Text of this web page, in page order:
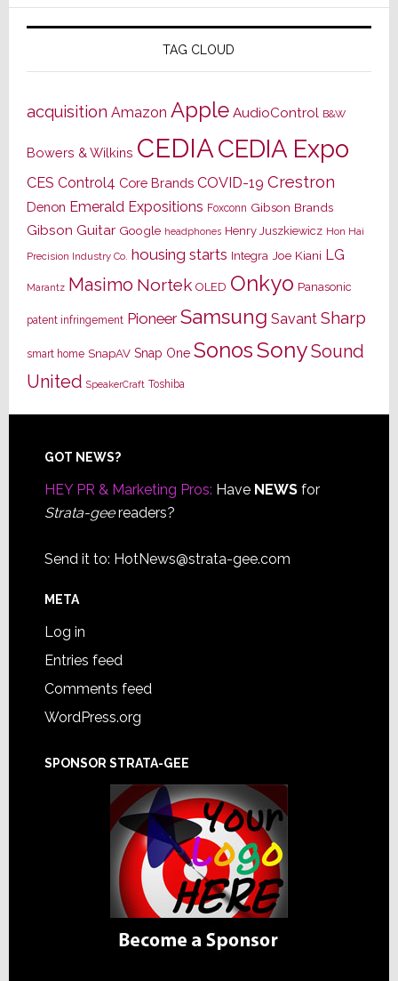
TAG CLOUD
acquisition Amazon Apple AudioControl B&W
Bowers & Wilkins CEDIACEDIA Expo
CES Control4 Core Brands COVID-19 Crestron
Denon Emerald Expositions Foxconn Gibson Brands
Gibson Guitar Google headphones Henry Juszkiewicz Hon Hai
Precision Industry Co. housing starts Integra Joe Kiani LG
Marantz Masimo Nortek OLED Onkyo Panasonic
patent infringement Pioneer Samsung Savant Sharp
smart home SnapAV Snap One SonosSonySound
United SpeakerCraft Toshiba
Footer
GOT NEWS?
HEY PR & Marketing Pros: Have NEWSfor
Strata-geereaders?
Send it to: HotNews@strata-gee.com
META
Log in
Entries feed
Comments feed
WordPress.org
SPONSOR STRATA-GEE